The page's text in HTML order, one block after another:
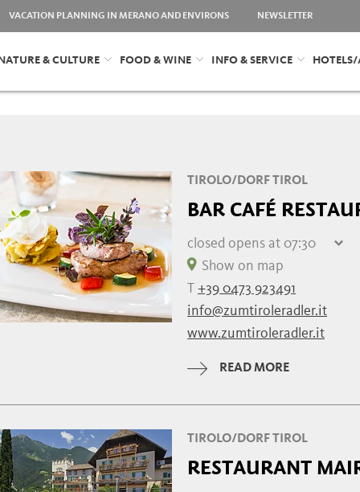
VACATION PLANNING IN MERANO AND ENVIRONS NEWSLETTER
NATURE & CULTURE FOOD & WINE INFO & SERVICE
TIROLO/DORF TIROL
BAR CAFÉ
closed opens at 07:30
Thursday
Friday
Sunday
07:30 - 22:00
Monday
07:30 - 22:00
Wednesday
07:30 - 22:00
Show on map
T +39 0473 923491
info@zumtiroleradler.it
www.zumtiroleradler.it
READ MORE
TIROLO/DORF TIROL
RESTAURANT